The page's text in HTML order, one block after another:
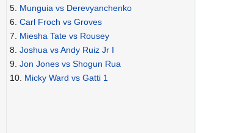
5. Munguia vs Derevyanchenko
6. Carl Froch vs Groves
7. Miesha Tate vs Rousey
8. Joshua vs Andy Ruiz Jr I
9. Jon Jones vs Shogun Rua
10. Micky Ward vs Gatti 1